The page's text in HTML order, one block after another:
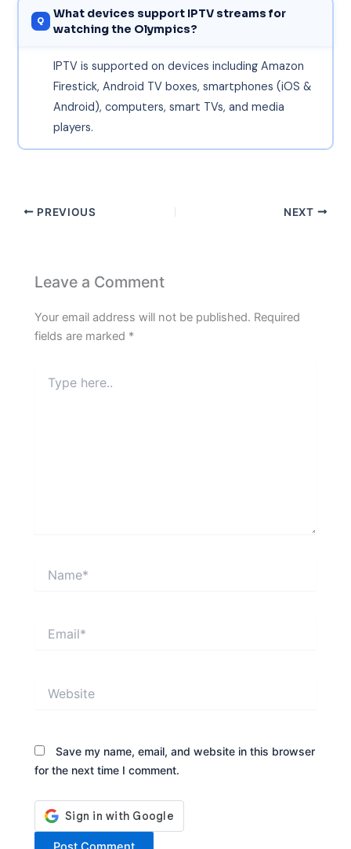
What devices support IPTV streams for
watching the Olympics?
IPTV is supported on devices including Amazon
Firestick, Android TV boxes, smartphones (iOS &
Android), computers, smart TVs, and media
players.
PREVIOUS NEXT
Leave a Comment
Your email address will not be published. Required
fields are marked *
here..
Save my name, email, and website in this browser
for the next time I comment.